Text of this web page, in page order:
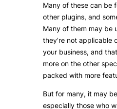
Many of these can be
other plugins, and
Many of them may be
they’re not applicable
your business, and
more on the other
packed with more
But for many, it may
especially those who